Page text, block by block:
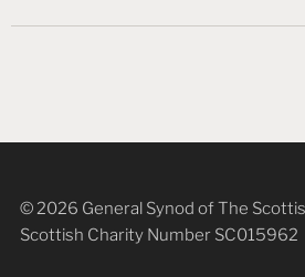
© 2026 General Synod of The
Scottish Charity Number SC015962